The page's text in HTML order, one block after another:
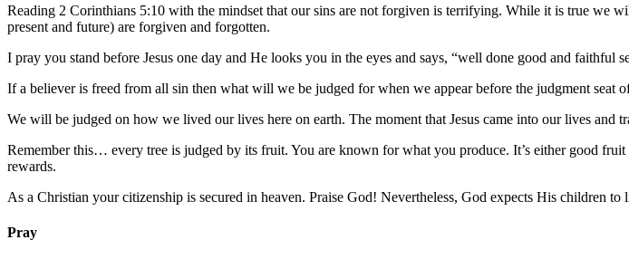
Reading 2 Corinthians 5:10 with the mindset that our sins are not forgiven is terrifying. While it is true we
present and future) are forgiven and forgotten.
I pray you stand before Jesus one day and He looks you in the eyes and says, “well done good and
If a believer is freed from all sin then what will we be judged for when we appear before the judgment
We will be judged on how we lived our lives here on earth. The moment that Jesus came into our lives and
Remember this… every tree is judged by its fruit. You are known for what you produce. It’s either good
rewards.
As a Christian your citizenship is secured in heaven. Praise God! Nevertheless, God expects His children
Pray